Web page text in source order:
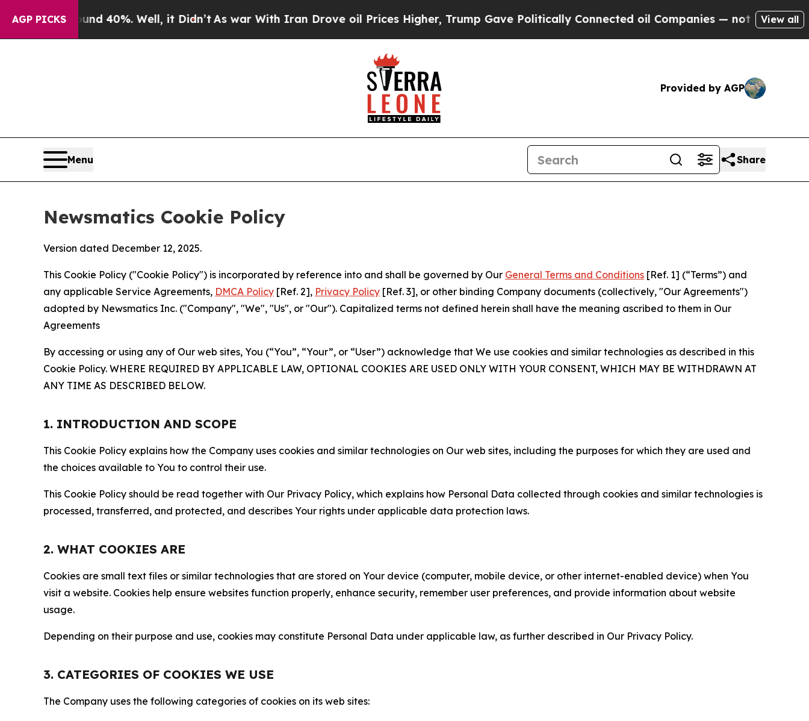
AGP PICKS40%. Well, it Didn’tAs war With Iran Drove oil Prices Higher, Trump Gave Politically Connected oil Companies — not Taxpayers — theView all
Provided by AGP
Menu Share
Newsmatics Cookie Policy
Version dated December 12, 2025.
This Cookie Policy ("Cookie Policy") is incorporated by reference into and shall be governed by Our General Terms and Conditions [Ref. 1] (“Terms”) and
any applicable Service Agreements, DMCA Policy [Ref. 2], Privacy Policy [Ref. 3], or other binding Company documents (collectively, "Our Agreements")
adopted by Newsmatics Inc. ("Company", "We", "Us", or "Our"). Capitalized terms not defined herein shall have the meaning ascribed to them in Our
Agreements
By accessing or using any of Our web sites, You (“You”, “Your”, or “User”) acknowledge that We use cookies and similar technologies as described in this
Cookie Policy. WHERE REQUIRED BY APPLICABLE LAW, OPTIONAL COOKIES ARE USED ONLY WITH YOUR CONSENT, WHICH MAY BE WITHDRAWN AT
ANY TIME AS DESCRIBED BELOW.
1. INTRODUCTION AND SCOPE
This Cookie Policy explains how the Company uses cookies and similar technologies on Our web sites, including the purposes for which they are used and
the choices available to You to control their use.
This Cookie Policy should be read together with Our Privacy Policy, which explains how Personal Data collected through cookies and similar technologies is
processed, transferred, and protected, and describes Your rights under applicable data protection laws.
2. WHAT COOKIES ARE
Cookies are small text files or similar technologies that are stored on Your device (computer, mobile device, or other internet-enabled device) when You
visit a website. Cookies help ensure websites function properly, enhance security, remember user preferences, and provide information about website
usage.
Depending on their purpose and use, cookies may constitute Personal Data under applicable law, as further described in Our Privacy Policy.
3. CATEGORIES OF COOKIES WE USE
The Company uses the following categories of cookies on its web sites: